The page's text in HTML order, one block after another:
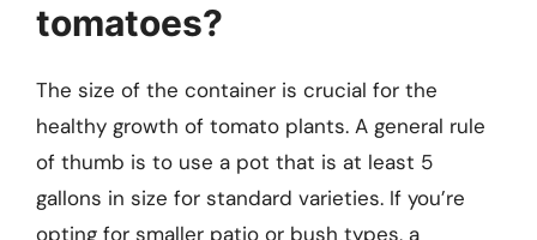
tomatoes?
The size of the container is crucial for the
healthy growth of tomato plants. A general rule
of thumb is to use a pot that is at least 5
gallons in size for standard varieties. If you’re
opting for smaller patio or bush types, a